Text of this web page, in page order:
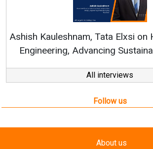
Tata Elxsi on How AI, Digital
Sustainable Mobility
All interviews
Follow us
About us